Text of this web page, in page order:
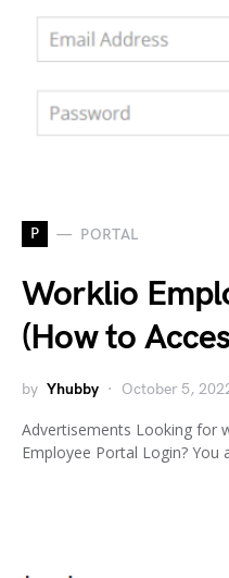
P PORTAL
Worklio
(How to
by Yhubby October 5,
Advertisements Looking for
Employee Portal Login?